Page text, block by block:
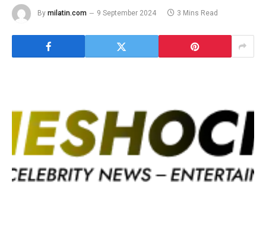
By milatin.com 9 September 2024 3 Mins Read